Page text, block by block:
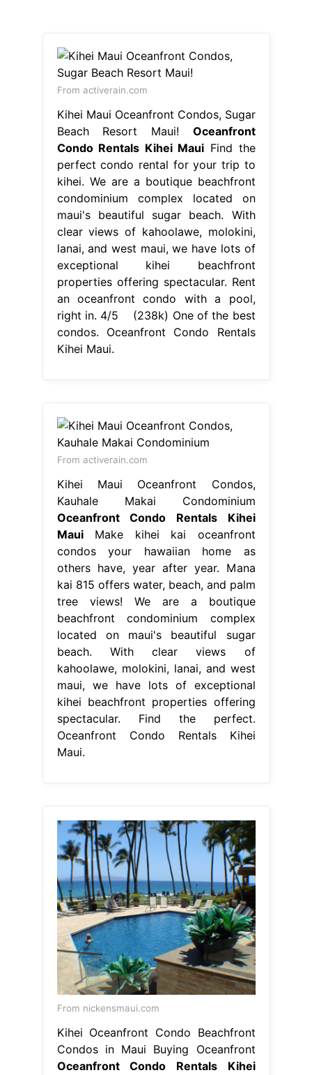
From activerain.com
Kihei Maui Oceanfront Condos, Sugar
Beach Resort Maui! Oceanfront
Condo Rentals Kihei Maui Find the
perfect condo rental for your trip to
kihei. We are a boutique beachfront
condominium complex located on
maui's beautiful sugar beach. With
clear views of kahoolawe, molokini,
lanai, and west maui, we have lots of
exceptional kihei beachfront
properties offering spectacular. Rent
an oceanfront condo with a pool,
right in. 4/5 (238k) One of the best
condos. Oceanfront Condo Rentals
Kihei Maui.
From activerain.com
Kihei Maui Oceanfront Condos,
Kauhale Makai Condominium
Oceanfront Condo Rentals Kihei
MauiMake kihei kai oceanfront
condos your hawaiian home as
others have, year after year. Mana
kai 815 offers water, beach, and palm
tree views! We are a boutique
beachfront condominium complex
located on maui's beautiful sugar
beach. With clear views of
kahoolawe, molokini, lanai, and west
maui, we have lots of exceptional
kihei beachfront properties offering
spectacular. Find the perfect.
Oceanfront Condo Rentals Kihei
Maui.
From nickensmaui.com
Kihei Oceanfront Condo Beachfront
Condos in Maui Buying Oceanfront
Oceanfront Condo Rentals Kihei